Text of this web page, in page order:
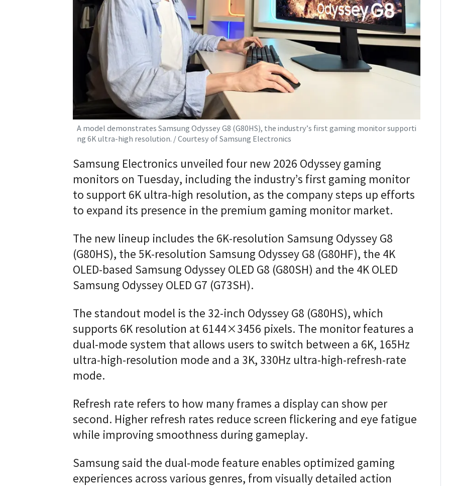
A model demonstrates Samsung Odyssey G8 (G80HS), the industry’s first gaming monitor supporti
ng 6K ultra-high resolution. / Courtesy of Samsung Electronics
Samsung Electronics unveiled four new 2026 Odyssey gaming
monitors on Tuesday, including the industry’s first gaming monitor
to support 6K ultra-high resolution, as the company steps up efforts
to expand its presence in the premium gaming monitor market.
The new lineup includes the 6K-resolution Samsung Odyssey G8
(G80HS), the 5K-resolution Samsung Odyssey G8 (G80HF), the 4K
OLED-based Samsung Odyssey OLED G8 (G80SH) and the 4K OLED
Samsung Odyssey OLED G7 (G73SH).
The standout model is the 32-inch Odyssey G8 (G80HS), which
supports 6K resolution at 6144×3456 pixels. The monitor features a
dual-mode system that allows users to switch between a 6K, 165Hz
ultra-high-resolution mode and a 3K, 330Hz ultra-high-refresh-rate
mode.
Refresh rate refers to how many frames a display can show per
second. Higher refresh rates reduce screen flickering and eye fatigue
while improving smoothness during gameplay.
Samsung said the dual-mode feature enables optimized gaming
experiences across various genres, from visually detailed action